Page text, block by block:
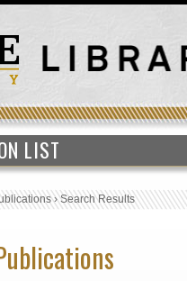
LIST
›Search Results